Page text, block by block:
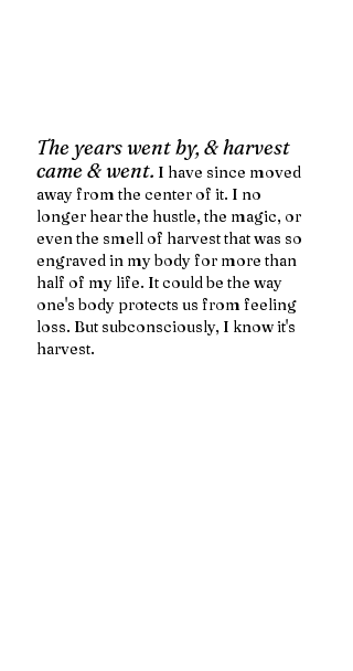
The years went by, & harvest
came & went. I have since moved
away from the center of it. I no
longer hear the hustle, the magic, or
even the smell of harvest that was so
engraved in my body for more than
half of my life. It could be the way
one's body protects us from feeling
loss. But subconsciously, I know it's
harvest.